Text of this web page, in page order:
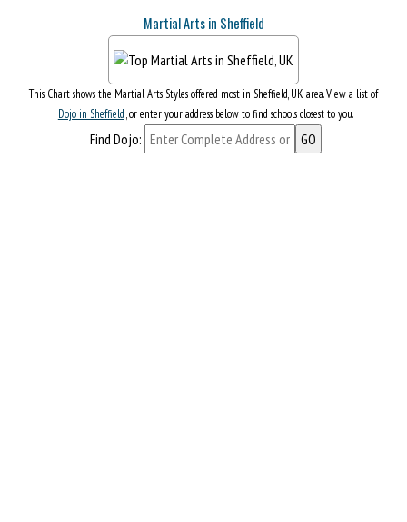
Martial Arts in Sheffield
This Chart shows the Martial Arts Styles offered most in Sheffield, UK area. View a list of
Dojo in Sheffield, or enter your address below to find schools closest to you.
Find Dojo: